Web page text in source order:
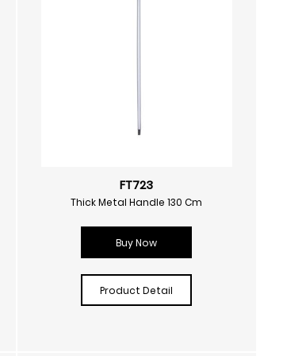
FT723
Thick Metal Handle 130 Cm
Buy Now
Product Detail